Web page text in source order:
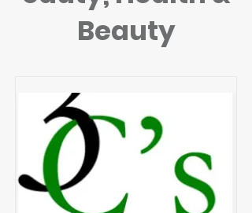
Beauty